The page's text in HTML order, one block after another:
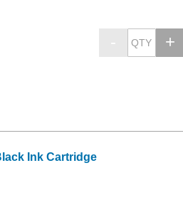
Ink Cartridge